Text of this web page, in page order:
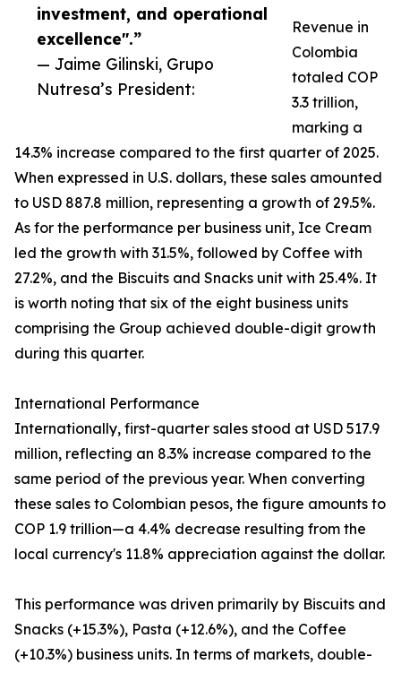
investment, and operational
excellence".”
— Jaime Gilinski, Grupo
Nutresa’s President:
Revenue in
Colombia
totaled COP
3.3 trillion,
marking a
14.3% increase compared to the first quarter of 2025.
When expressed in U.S. dollars, these sales amounted
to USD 887.8 million, representing a growth of 29.5%.
As for the performance per business unit, Ice Cream
led the growth with 31.5%, followed by Coffee with
27.2%, and the Biscuits and Snacks unit with 25.4%. It
is worth noting that six of the eight business units
comprising the Group achieved double-digit growth
during this quarter.
International Performance
Internationally, first-quarter sales stood at USD 517.9
million, reflecting an 8.3% increase compared to the
same period of the previous year. When converting
these sales to Colombian pesos, the figure amounts to
COP 1.9 trillion—a 4.4% decrease resulting from the
local currency's 11.8% appreciation against the dollar.
This performance was driven primarily by Biscuits and
Snacks (+15.3%), Pasta (+12.6%), and the Coffee
(+10.3%) business units. In terms of markets, double-